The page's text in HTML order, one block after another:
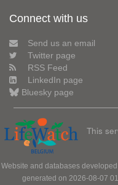
Connect with us
Send us an email
Twitter page
RSS Feed
LinkedIn page
Bluesky page
This
Website and databases
generated on 2026-08-07